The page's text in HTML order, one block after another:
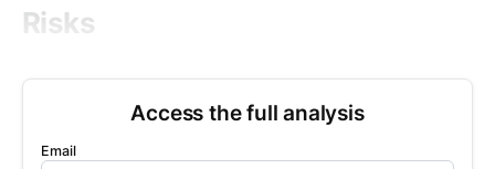
Risks
Access the full analysis
Email